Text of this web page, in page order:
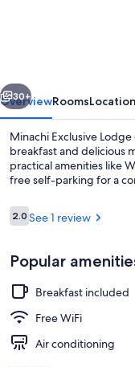
Next
30+
OverviewRoomsLocation
Minachi Exclusive
breakfast and delicious
practical amenities like
free self-parking for a
Reviews
2.02.0 out of 10
See 1 review
Popular
Breakfast included
Free WiFi
Air conditioning